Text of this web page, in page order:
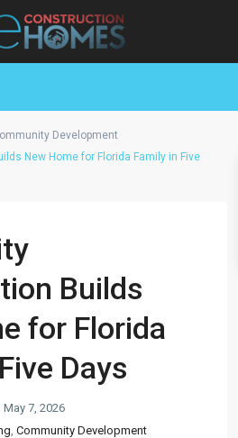
Development
New Home for Florida Family in Five
Builds
for Florida
Days
7, 2026
, Community Development